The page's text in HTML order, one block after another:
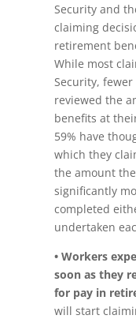
Security and
claiming
retirement
While most
Security,
reviewed the
benefits at
59% have
which they
the amount
significantly
completed
undertaken
• Workers
soon as they
for pay in
will start